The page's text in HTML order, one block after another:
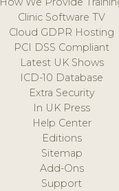
Clinic Software TV
Cloud GDPR Hosting
PCI DSS Compliant
Latest UK Shows
ICD-10 Database
Extra Security
In UK Press
Help Center
Editions
Sitemap
Add-Ons
Support